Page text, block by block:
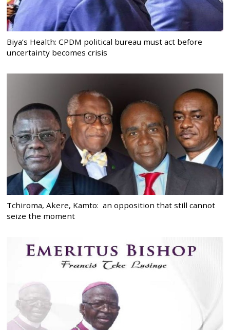
Biya’s Health: CPDM political bureau must act before
uncertainty becomes crisis
Tchiroma, Akere, Kamto: an opposition that still cannot
seize the moment